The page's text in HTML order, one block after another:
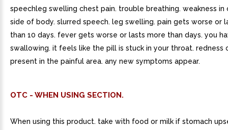
speechleg swelling chest pain. trouble breathing. weakness in
side of body. slurred speech. leg swelling. pain gets worse or
than 10 days. fever gets worse or lasts more than days. you
swallowing. it feels like the pill is stuck in your throat. redness
present in the painful area. any new symptoms appear.
OTC - WHEN USING SECTION.
When using this product. take with food or milk if stomach